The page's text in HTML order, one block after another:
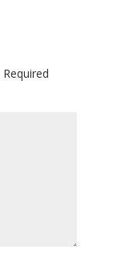
Required